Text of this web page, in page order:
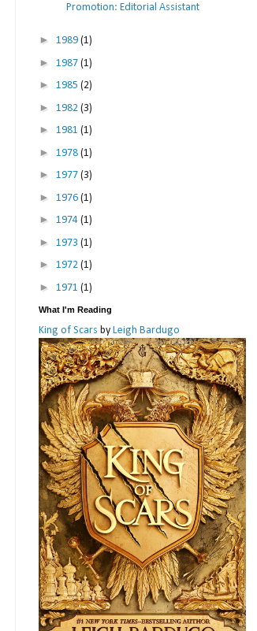
Promotion: Editorial Assistant
► 1989 (1)
► 1987 (1)
► 1985 (2)
► 1982 (3)
► 1981 (1)
► 1978 (1)
► 1977 (3)
► 1976 (1)
► 1974 (1)
► 1973 (1)
► 1972 (1)
► 1971 (1)
What I'm Reading
King of Scars by Leigh Bardugo